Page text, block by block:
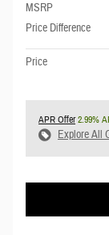
MSRP
Price Difference
Price
APR Offer2.99%
Explore All